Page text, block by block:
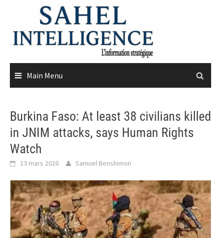
content
Main Menu
Burkina Faso: At least 38 civilians killed
in JNIM attacks, says Human Rights
Watch
13 mars 2026 Samuel Benshimon